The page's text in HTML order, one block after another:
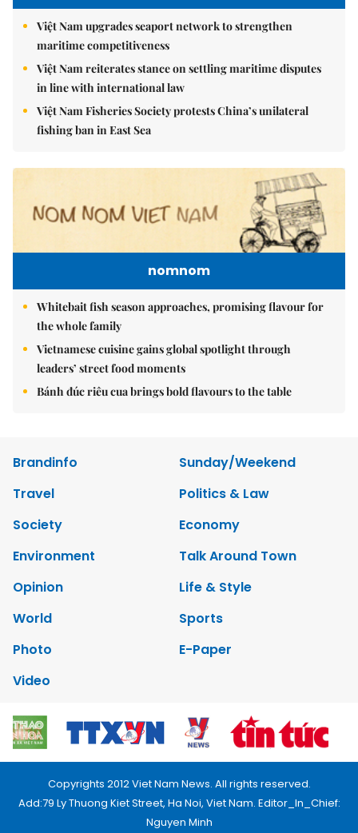
Việt Nam upgrades seaport network to strengthen
maritime competitiveness
Việt Nam reiterates stance on settling maritime disputes
in line with international law
Việt Nam Fisheries Society protests China’s unilateral
fishing ban in East Sea
nomnom
Whitebait fish season approaches, promising flavour for
the whole family
Vietnamese cuisine gains global spotlight through
leaders’ street food moments
Bánh đúc riêu cua brings bold flavours to the table
Brandinfo
Sunday/Weekend
Travel
Politics & Law
Society
Economy
Environment
Talk Around Town
Opinion
Life & Style
World
Sports
Photo
E-Paper
Video
Copyrights 2012 Viet Nam News. All rights reserved.
Add:79 Ly Thuong Kiet Street, Ha Noi, Viet Nam. Editor_In_Chief:
Nguyen Minh